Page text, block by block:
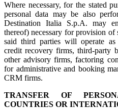
Where necessary, for the stated
personal data may be also
Destination Italia S.p.A. may
thereof) necessary for provision of
said third parties will operate as
credit recovery firms, third-party
other advisory firms, factoring
for administrative and booking
CRM firms.
TRANSFER OF
COUNTRIES OR